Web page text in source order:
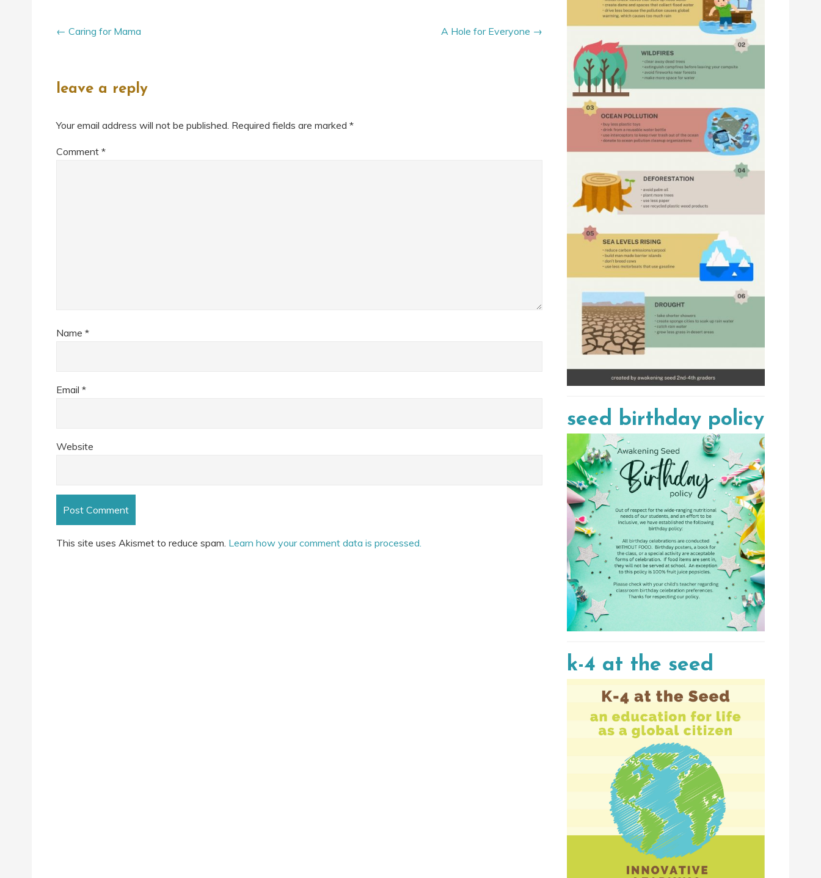
A Hole for Everyone
Caring for Mama
leave a reply
Your email address will not be published. Required fields are marked *
Comment *
Name *
Email *
Website
This site uses Akismet to reduce spam. Learn how your comment data is processed.
seed birthday policy
k-4 at the seed